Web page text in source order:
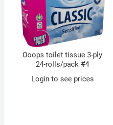
Ooops toilet tissue 3-ply
24-rolls/pack #4
Login to see prices